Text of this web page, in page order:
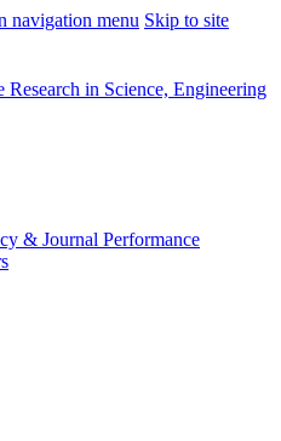
navigation menu Skip to site
in Science, Engineering
& Journal Performance